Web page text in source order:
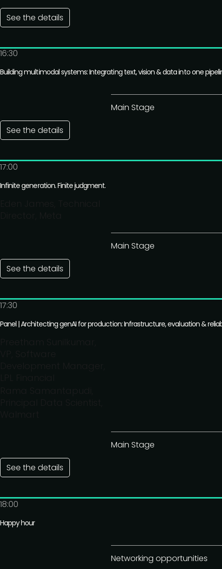
See the details
16:30
Main Stage
Building multimodal systems: Integrating text, vision & data into one
See the details
17:00
Main Stage
Infinite generation. Finite judgment.
See the details
17:30
Main Stage
Panel | Architecting genAI for production: Infrastructure, evaluation &
See the details
18:00
Networking opportunities
Happy hour